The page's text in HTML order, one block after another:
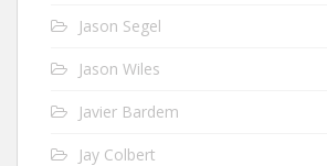
Jason Segel
Jason Wiles
Javier Bardem
Jay Colbert